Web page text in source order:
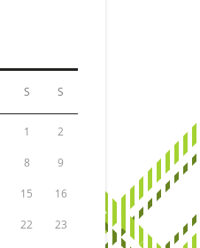
S S
1 2
8 9
15 16
22 23